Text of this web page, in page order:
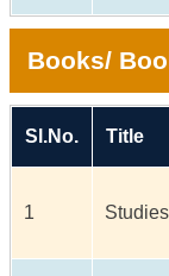
Books/
Sl.No. Title
1